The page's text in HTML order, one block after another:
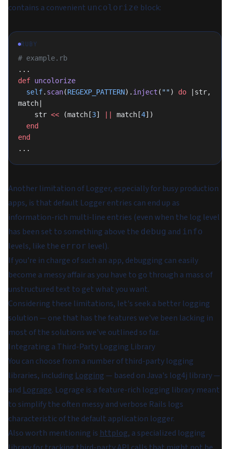
contains a convenient uncolorize block:
RUBY
# example.rb
...
def uncolorize
  self
. scan(REGEXP_PATTERN). inject ( "") do |str,
match|
    str
<< (match[3] match[4])
  end
end
...
Another limitation of Logger, especially for busy production
apps, is that default Logger entries can end up as
information-rich multi-line entries (even when the log level
has been set to something above the debug and info
levels, like the error level).
If you're in charge of such an app, debugging can easily
become a messy affair as you have to go through a mass of
unstructured text to get what you want.
Considering these limitations, let's seek a better logging
solution — one that has the features we've been lacking in
most of the solutions we've outlined so far.
Integrating a Third-Party Logging Library
You can choose from a number of third-party logging
libraries, including Logging — based on Java's log4j library —
and Lograge. Lograge is a feature-rich logging library meant
to simplify the often messy and verbose Rails logs
characteristic of the default application logger.
Also worth mentioning is httplog, a specialized logging